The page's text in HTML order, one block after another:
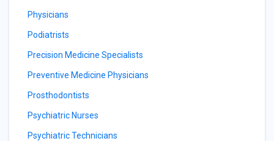
Physicians
Podiatrists
Precision Medicine Specialists
Preventive Medicine Physicians
Prosthodontists
Psychiatric Nurses
Psychiatric Technicians